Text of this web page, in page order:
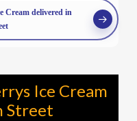
Cream delivered in
Ice Cream
Street